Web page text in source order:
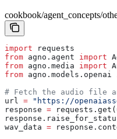
cookbook/agent_concepts/
import requests
from agno.agent import
from agno.media import
from agno.models.openai
# Fetch the audio file
url = "https://
response =
wav_data =